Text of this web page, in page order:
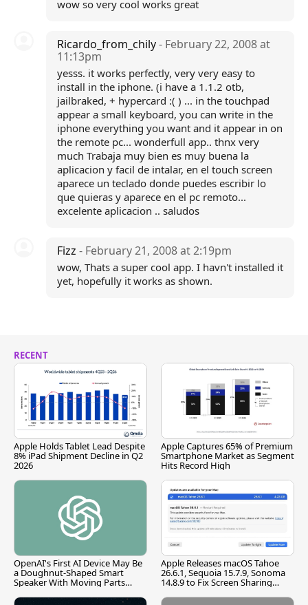
wow so very cool works great
Ricardo_from_chily- February 22, 2008 at
11:13pm
yesss. it works perfectly, very very easy to
install in the iphone. (i have a 1.1.2 otb,
jailbraked, + hypercard :( ) ... in the touchpad
appear a small keyboard, you can write in the
iphone everything you want and it appear in on
the remote pc... wonderfull app.. thnx very
much Trabaja muy bien es muy buena la
aplicacion y facil de intalar, en el touch screen
aparece un teclado donde puedes escribir lo
que quieras y aparece en el pc remoto...
excelente aplicacion .. saludos
Fizz - February 21, 2008 at 2:19pm
wow, Thats a super cool app. I havn't installed it
yet, hopefully it works as shown.
RECENT
Apple Holds Tablet Lead Despite
8% iPad Shipment Decline in Q2
2026
Apple Captures 65% of Premium
Smartphone Market as Segment
Hits Record High
OpenAI's First AI Device May Be
a Doughnut-Shaped Smart
Speaker With Moving Parts
Apple Releases macOS Tahoe
26.6.1, Sequoia 15.7.9, Sonoma
14.8.9 to Fix Screen Sharing